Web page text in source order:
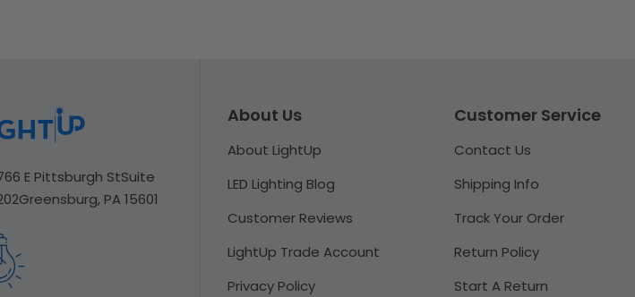
E Pittsburgh StSuite
Greensburg, PA 15601
About Us
About LightUp
LED Lighting Blog
Customer Reviews
LightUp Trade Account
Privacy Policy
Customer Service
Contact Us
Shipping Info
Track Your Order
Return Policy
Start A Return